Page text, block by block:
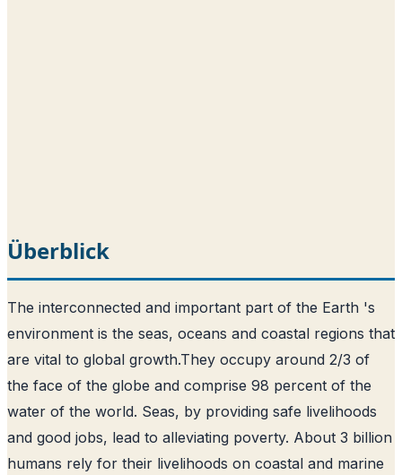
Überblick
The interconnected and important part of the Earth 's
environment is the seas, oceans and coastal regions that
are vital to global growth.They occupy around 2/3 of
the face of the globe and comprise 98 percent of the
water of the world. Seas, by providing safe livelihoods
and good jobs, lead to alleviating poverty. About 3 billion
humans rely for their livelihoods on coastal and marine